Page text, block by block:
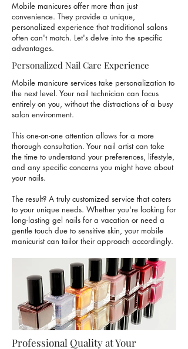
Mobile manicures offer more than just
convenience. They provide a unique,
personalized experience that traditional salons
often can't match. Let's delve into the specific
advantages.
Personalized Nail Care Experience
Mobile manicure services take personalization to
the next level. Your nail technician can focus
entirely on you, without the distractions of a busy
salon environment.
This one-on-one attention allows for a more
thorough consultation. Your nail artist can take
the time to understand your preferences, lifestyle,
and any specific concerns you might have about
your nails.
The result? A truly customized service that caters
to your unique needs. Whether you're looking for
long-lasting gel nails for a vacation or need a
gentle touch due to sensitive skin, your mobile
manicurist can tailor their approach accordingly.
Professional Quality at Your